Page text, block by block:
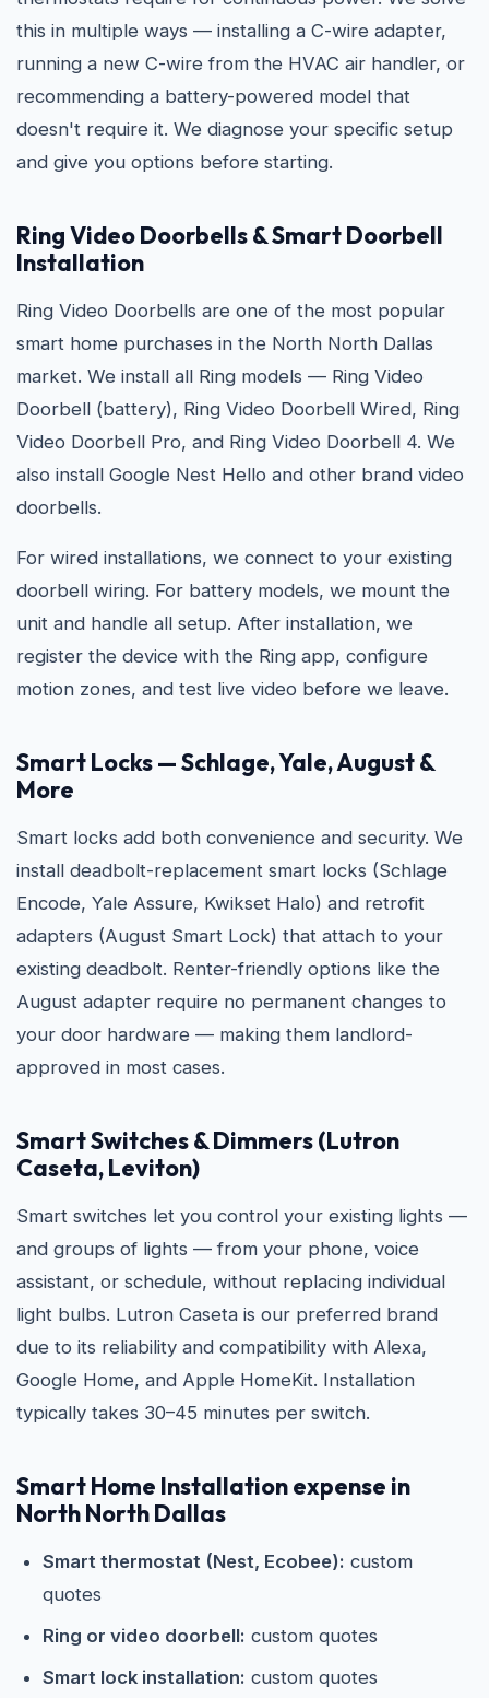
this in multiple ways — installing a C-wire adapter,
running a new C-wire from the HVAC air handler, or
recommending a battery-powered model that
doesn't require it. We diagnose your specific setup
and give you options before starting.
Ring Video Doorbells & Smart Doorbell
Installation
Ring Video Doorbells are one of the most popular
smart home purchases in the North North Dallas
market. We install all Ring models — Ring Video
Doorbell (battery), Ring Video Doorbell Wired, Ring
Video Doorbell Pro, and Ring Video Doorbell 4. We
also install Google Nest Hello and other brand video
doorbells.
For wired installations, we connect to your existing
doorbell wiring. For battery models, we mount the
unit and handle all setup. After installation, we
register the device with the Ring app, configure
motion zones, and test live video before we leave.
Smart Locks — Schlage, Yale, August &
More
Smart locks add both convenience and security. We
install deadbolt-replacement smart locks (Schlage
Encode, Yale Assure, Kwikset Halo) and retrofit
adapters (August Smart Lock) that attach to your
existing deadbolt. Renter-friendly options like the
August adapter require no permanent changes to
your door hardware — making them landlord-
approved in most cases.
Smart Switches & Dimmers (Lutron
Caseta, Leviton)
Smart switches let you control your existing lights —
and groups of lights — from your phone, voice
assistant, or schedule, without replacing individual
light bulbs. Lutron Caseta is our preferred brand
due to its reliability and compatibility with Alexa,
Google Home, and Apple HomeKit. Installation
typically takes 30–45 minutes per switch.
Smart Home Installation expense in
North North Dallas
Smart thermostat (Nest, Ecobee): custom
quotes
Ring or video doorbell: custom quotes
Smart lock installation: custom quotes